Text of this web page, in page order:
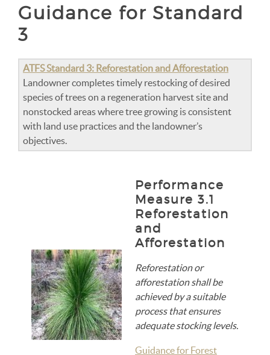
Guidance for Standard
3
ATFS Standard 3: Reforestation and Afforestation
Landowner completes timely restocking of desired
species of trees on a regeneration harvest site and
nonstocked areas where tree growing is consistent
with land use practices and the landowner’s
objectives.
Performance
Measure 3.1
Reforestation
and
Afforestation
Reforestation or
afforestation shall be
achieved by a suitable
process that ensures
adequate stocking levels.
Guidance for Forest